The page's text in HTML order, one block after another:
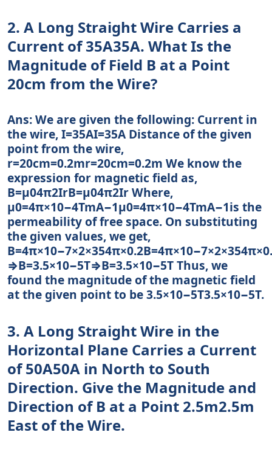
2. A Long Straight Wire Carries a
Current of 35A35A. What Is the
Magnitude of Field B at a Point
20cm from the Wire?
Ans: We are given the following: Current in
the wire, I=35AI=35A Distance of the given
point from the wire,
r=20cm=0.2mr=20cm=0.2m We know the
expression for magnetic field as,
B=μ04π2IrB=μ04π2Ir Where,
μ0=4π×10−4TmA−1μ0=4π×10−4TmA−1is the
permeability of free space. On substituting
the given values, we get,
⇒B=3.5×10−5T⇒B=3.5×10−5T Thus, we
found the magnitude of the magnetic field
at the given point to be 3.5×10−5T3.5×10−5T.
3. A Long Straight Wire in the
Horizontal Plane Carries a Current
of 50A50A in North to South
Direction. Give the Magnitude and
Direction of B at a Point 2.5m2.5m
East of the Wire.